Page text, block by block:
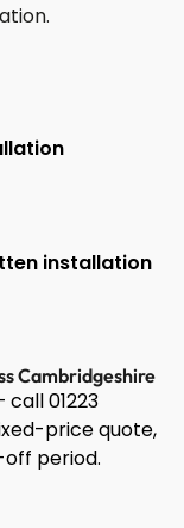
installation
Cambridgeshire
01223
price quote,
period.